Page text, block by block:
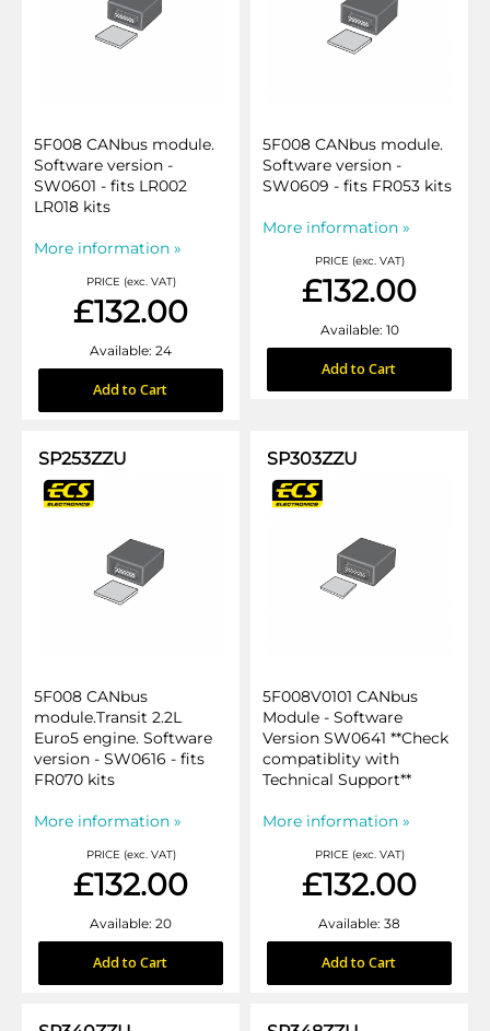
5F008 CANbus module.
Software version -
SW0601 - fits LR002
LR018 kits
More information »
PRICE (exc. VAT)
£132.00
Available: 24
Add to Cart
5F008 CANbus module.
Software version -
SW0609 - fits FR053 kits
More information »
PRICE (exc. VAT)
£132.00
Available: 10
Add to Cart
SP253ZZU
5F008 CANbus
module.Transit 2.2L
Euro5 engine. Software
version - SW0616 - fits
FR070 kits
More information »
PRICE (exc. VAT)
£132.00
Available: 20
Add to Cart
SP303ZZU
5F008V0101 CANbus
Module - Software
Version SW0641 **Check
compatiblity with
Technical Support**
More information »
PRICE (exc. VAT)
£132.00
Available: 38
Add to Cart